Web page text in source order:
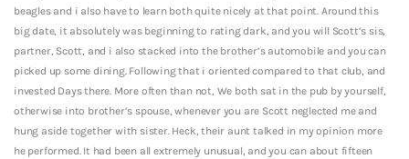
beagles and i also have to learn both quite nicely at that point. Around this
big date, it absolutely was beginning to rating dark, and you will Scott’s sis,
partner, Scott, and i also stacked into the brother’s automobile and you can
picked up some dining. Following that i oriented compared to that club, and
invested Days there. More often than not, We both sat in the pub by yourself,
otherwise into brother’s spouse, whenever you are Scott neglected me and
hung aside together with sister. Heck, their aunt talked in my opinion more
he performed. It had been all extremely unusual, and you can about fifteen